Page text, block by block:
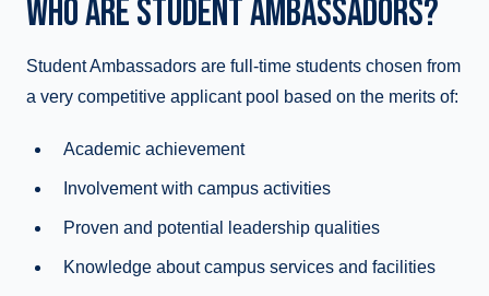
WHO ARE STUDENT AMBASSADORS?
Student Ambassadors are full-time students chosen from
a very competitive applicant pool based on the merits of:
Academic achievement
Involvement with campus activities
Proven and potential leadership qualities
Knowledge about campus services and facilities